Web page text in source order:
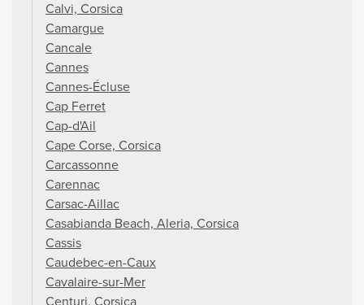
Calvi, Corsica
Camargue
Cancale
Cannes
Cannes-Écluse
Cap Ferret
Cap-d'Ail
Cape Corse, Corsica
Carcassonne
Carennac
Carsac-Aillac
Casabianda Beach, Aleria, Corsica
Cassis
Caudebec-en-Caux
Cavalaire-sur-Mer